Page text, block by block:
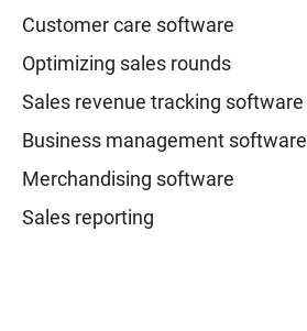
Customer care software
Optimizing sales rounds
Sales revenue tracking software
Business management software
Merchandising software
Sales reporting